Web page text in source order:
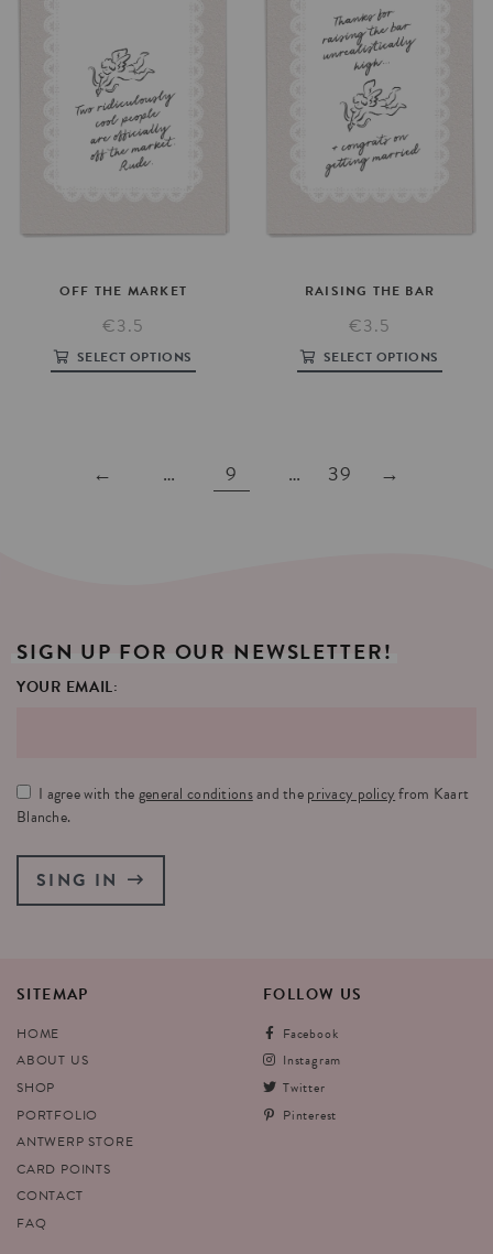
OFF THE MARKET
€3.5
SELECT OPTIONS
RAISING THE BAR
€3.5
SELECT OPTIONS
← … 9 … 39 →
SIGN UP FOR OUR NEWSLETTER!
YOUR EMAIL:
I agree with thegeneral conditionsand theprivacy policyfrom Kaart
Blanche.
SING IN
SITEMAP
HOME
ABOUT US
SHOP
PORTFOLIO
ANTWERP STORE
CARD POINTS
CONTACT
FAQ
FOLLOW US
Facebook
Instagram
Twitter
Pinterest